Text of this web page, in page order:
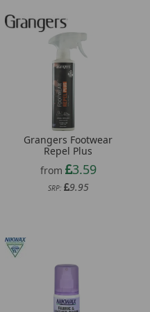
Grangers Footwear
Repel Plus
from
3.59
SRP: 9.95